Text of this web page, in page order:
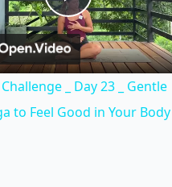
Play
Video
_ Day 23 _ Gentle
to Feel Good in Your